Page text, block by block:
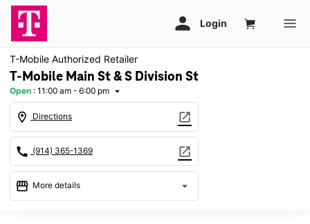
T-Mobile Authorized Retailer
T-Mobile Main St & S Division St
Open : 11:00 am - 6:00 pm arrow_drop_down
location_on Directions open_in_new
call (914) 365-1369 open_in_new
storefront More details arrow_drop_down